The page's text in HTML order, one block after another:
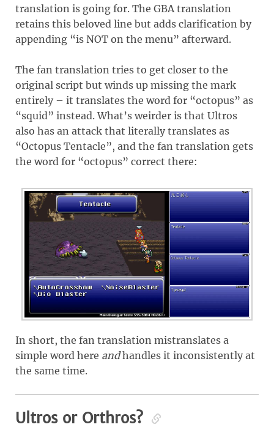
translation is going for. The GBA translation
retains this beloved line but adds clarification by
appending “is NOT on the menu” afterward.
The fan translation tries to get closer to the
original script but winds up missing the mark
entirely – it translates the word for “octopus” as
“squid” instead. What’s weirder is that Ultros
also has an attack that literally translates as
“Octopus Tentacle”, and the fan translation gets
the word for “octopus” correct there:
In short, the fan translation mistranslates a
simple word here andhandles it inconsistently at
the same time.
Ultros or Orthros?